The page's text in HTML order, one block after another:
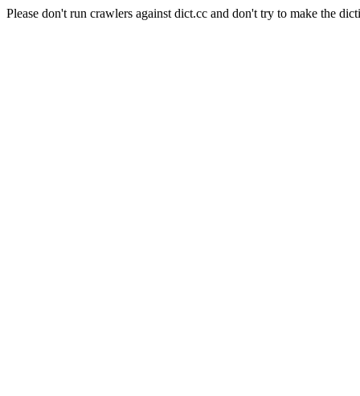
Please don't run crawlers against dict.cc and don't try to make the